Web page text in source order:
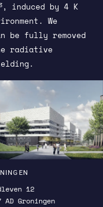
, induced by 4 K
We
be fully removed
radiative
12
AD Groningen